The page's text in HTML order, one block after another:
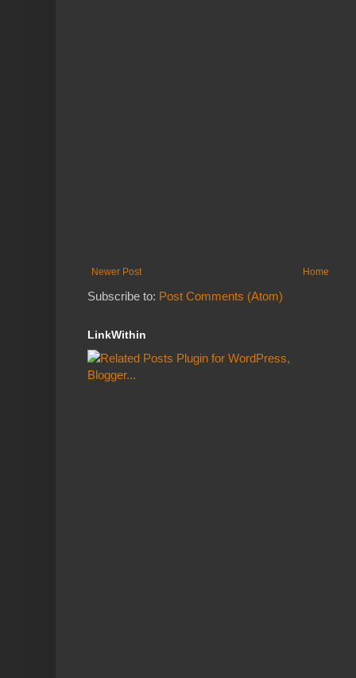
Newer Post Home
Subscribe to: Post Comments (Atom)
LinkWithin